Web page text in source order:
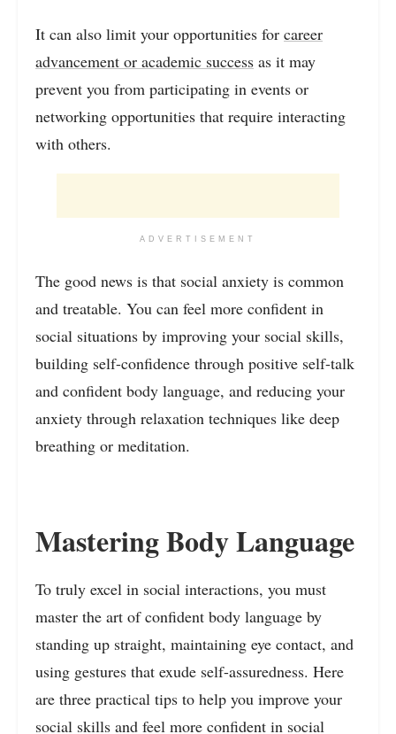
It can also limit your opportunities for career
advancement or academic success as it may
prevent you from participating in events or
networking opportunities that require interacting
with others.
ADVERTISEMENT
The good news is that social anxiety is common
and treatable. You can feel more confident in
social situations by improving your social skills,
building self-confidence through positive self-talk
and confident body language, and reducing your
anxiety through relaxation techniques like deep
breathing or meditation.
Mastering Body Language
To truly excel in social interactions, you must
master the art of confident body language by
standing up straight, maintaining eye contact, and
using gestures that exude self-assuredness. Here
are three practical tips to help you improve your
social skills and feel more confident in social